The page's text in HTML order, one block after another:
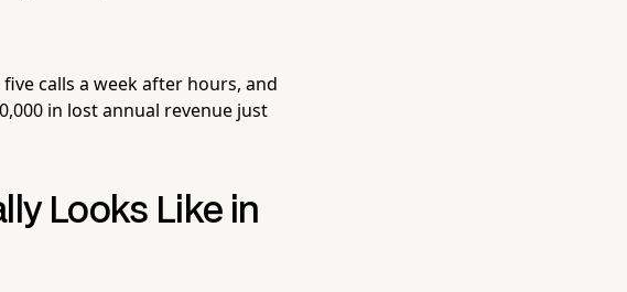
calls a week after hours, and
in lost annual revenue just
Looks Like in